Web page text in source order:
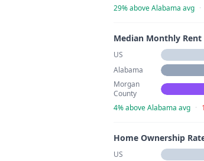
29% above Alabama avg ·
Median Monthly Rent
US
Alabama
Morgan
County
4% above Alabama avg ·
Home Ownership
US